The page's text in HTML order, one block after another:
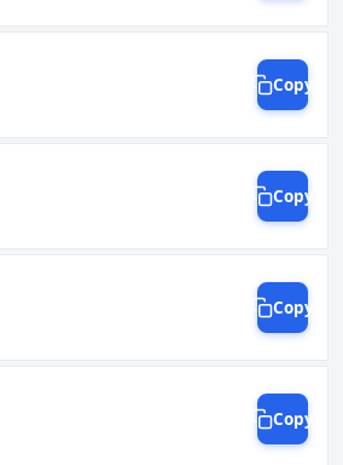
Copy
Copy
Copy
Copy